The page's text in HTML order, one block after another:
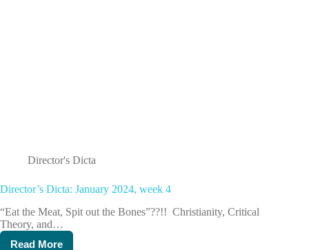
Director's Dicta
Director’s Dicta: January 2024, week 4
“Eat the Meat, Spit out the Bones”??!! Christianity, Critical
Theory, and…
Read More